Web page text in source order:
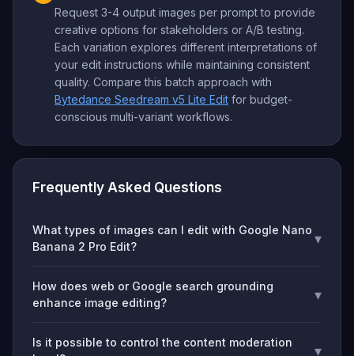
Request 3-4 output images per prompt to provide
creative options for stakeholders or A/B testing.
Each variation explores different interpretations of
your edit instructions while maintaining consistent
quality. Compare this batch approach with
Bytedance Seedream v5 Lite Edit for budget-
conscious multi-variant workflows.
Frequently Asked Questions
What types of images can I edit with Google Nano
Banana 2 Pro Edit?
▾
How does web or Google search grounding
enhance image editing?
▾
Is it possible to control the content moderation
▾